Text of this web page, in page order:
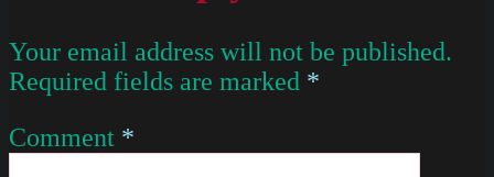
Your email address will not be published.
Required fields are marked *
Comment *